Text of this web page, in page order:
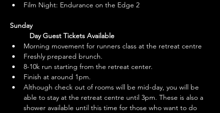
Film Night: Endurance on the Edge 2
Sunday
	Day Guest Tickets Available
Morning movement for runners class at the retreat centre
Freshly prepared brunch.
8-10k run starting from the retreat center.
Finish at around 1pm.
Although check out of rooms will be mid-day, you will be
able to stay at the retreat centre until 3pm. These is also a
shower available until this time for those who want to do